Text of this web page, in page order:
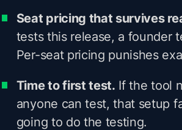
Seat pricing that survives
tests this release, a founder
Per-seat pricing punishes
Time to first test. If the tool
anyone can test, that setup
going to do the testing.